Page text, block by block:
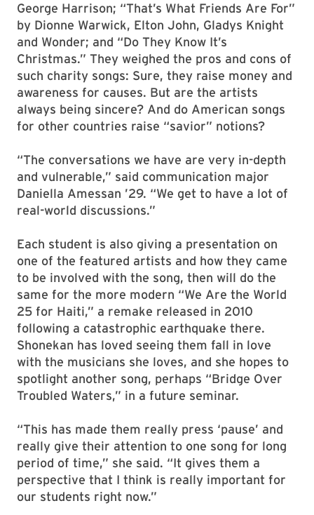
George Harrison; “That’s What Friends Are For”
by Dionne Warwick, Elton John, Gladys Knight
and Wonder; and “Do They Know It’s
Christmas.” They weighed the pros and cons of
such charity songs: Sure, they raise money and
awareness for causes. But are the artists
always being sincere? And do American songs
for other countries raise “savior” notions?
“The conversations we have are very in-depth
and vulnerable,” said communication major
Daniella Amessan ’29. “We get to have a lot of
real-world discussions.”
Each student is also giving a presentation on
one of the featured artists and how they came
to be involved with the song, then will do the
same for the more modern “We Are the World
25 for Haiti,” a remake released in 2010
following a catastrophic earthquake there.
Shonekan has loved seeing them fall in love
with the musicians she loves, and she hopes to
spotlight another song, perhaps “Bridge Over
Troubled Waters,” in a future seminar.
“This has made them really press ‘pause’ and
really give their attention to one song for long
period of time,” she said. “It gives them a
perspective that I think is really important for
our students right now.”